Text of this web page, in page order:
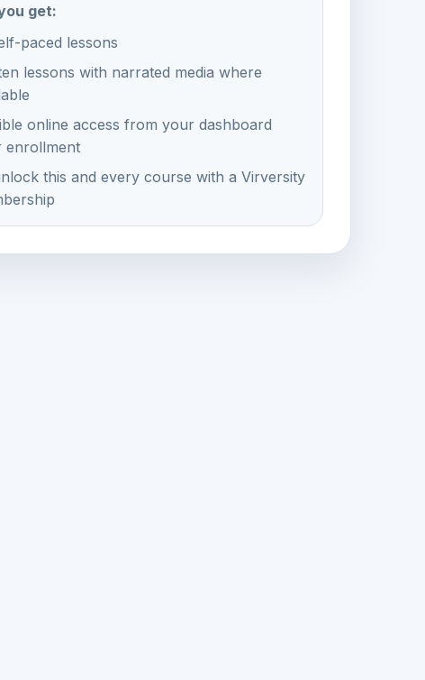
get:
paced lessons
lessons with narrated media where
online access from your dashboard
enrollment
this and every course with a Virversity